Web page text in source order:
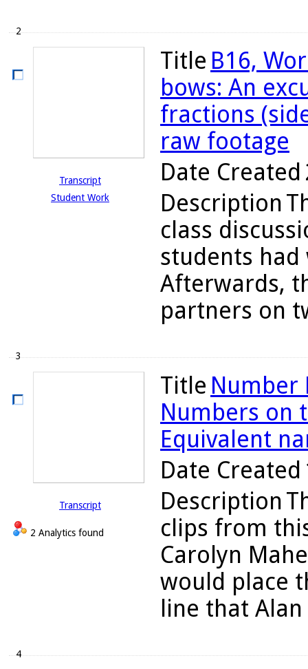
2
Transcript
Student Work
Title B16,
bows: An
fractions
raw footage
Date Created
Description
class
students
Afterwards,
partners on
3
Transcript
2 Analytics found
Title Number
Numbers on
Equivalent
Date Created
Description
clips from
Carolyn
would place
line that
4